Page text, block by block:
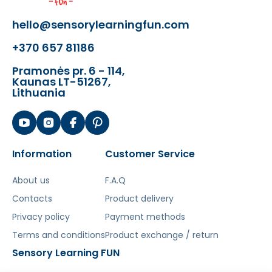
with replaceable tips)
- 18 gears
- chain
PATTERNS FOR LAYING
(CLICK)
with other popular building sets on the
PLEASE NOTE: The set does not include the
chairs and containers below, shown in the
main photo!
Additionally, the pegs are
hello@sensorylearningfun.com
+370 657 81186
Pramonės pr. 6 - 114,
Kaunas LT-51267,
Lithuania
Information
About us
Contacts
Privacy policy
Terms and conditions
Customer Service
F.A.Q
Product delivery
Payment methods
Product exchange / return
Sensory Learning FUN